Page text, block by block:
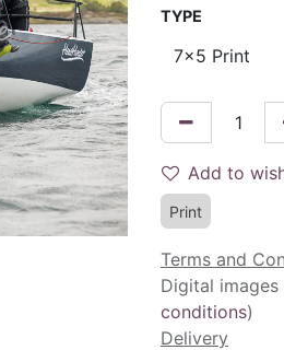
TYPE
Add to
Print
Terms and
Digital
conditions)
Delivery